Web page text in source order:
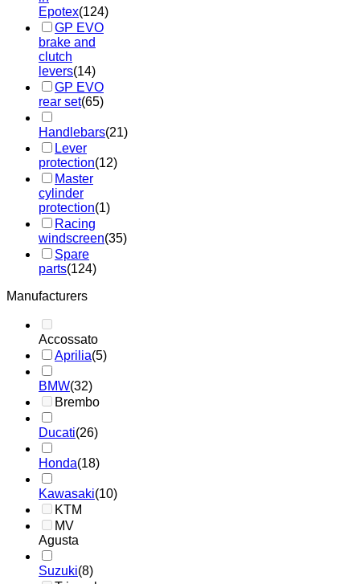
Epotex(124)
GP EVO
brake and
clutch
levers(14)
GP EVO
rear set(65)
Handlebars(21)
Lever
protection(12)
Master
cylinder
protection(1)
Racing
windscreen(35)
Spare
parts(124)
Manufacturers
Accossato
Aprilia(5)
BMW(32)
Brembo
Ducati(26)
Honda(18)
Kawasaki(10)
KTM
MV
Agusta
Suzuki(8)